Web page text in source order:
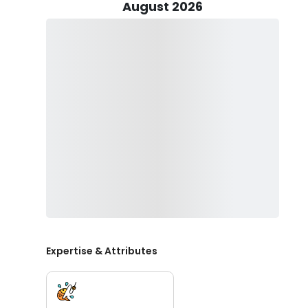
Luhrs Express sportfishing vessel designed for both
to 6 passengers and comes with all the essential
August 2026
Expertise & Attributes